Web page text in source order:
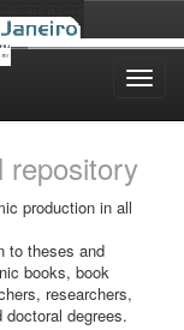
repository
production in all
to theses and
books, book
researchers,
degrees.